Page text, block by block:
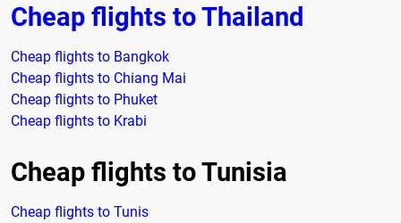
Cheap flights to Thailand
Cheap flights to Bangkok
Cheap flights to Chiang Mai
Cheap flights to Phuket
Cheap flights to Krabi
Cheap flights to Tunisia
Cheap flights to Tunis